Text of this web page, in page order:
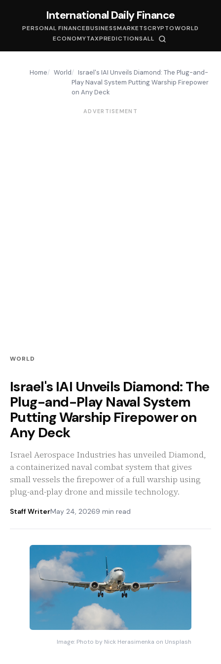
International Daily Finance
PERSONAL FINANCEBUSINESSMARKETSCRYPTOWORLD
ECONOMYTAXPREDICTIONSALL
Home World
Israel's IAI Unveils Diamond: The Plug-and-
Play Naval System Putting Warship Firepower
on Any Deck
ADVERTISEMENT
WORLD
Israel's IAI Unveils Diamond: The
Plug-and-Play Naval System
Putting Warship Firepower on
Any Deck
Israel Aerospace Industries has unveiled Diamond,
a containerized naval combat system that gives
small vessels the firepower of a full warship using
plug-and-play drone and missile technology.
Staff WriterMay 24, 20269 min read
Image: Photo by Nick Herasimenka on Unsplash